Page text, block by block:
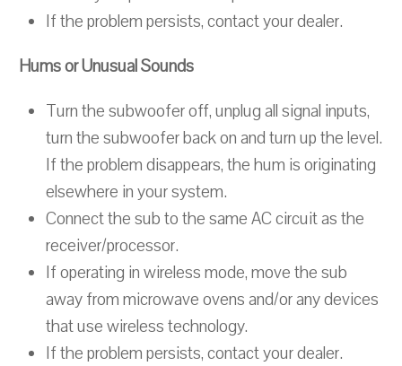
If the problem persists, contact your dealer.
Hums or Unusual Sounds
Turn the subwoofer off, unplug all signal inputs,
turn the subwoofer back on and turn up the level.
If the problem disappears, the hum is originating
elsewhere in your system.
Connect the sub to the same AC circuit as the
receiver/processor.
If operating in wireless mode, move the sub
away from microwave ovens and/or any devices
that use wireless technology.
If the problem persists, contact your dealer.